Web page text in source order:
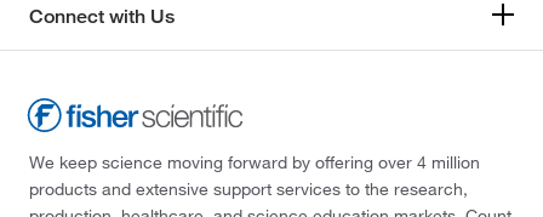
Connect with Us
We keep science moving forward by offering over 4 million
products and extensive support services to the research,